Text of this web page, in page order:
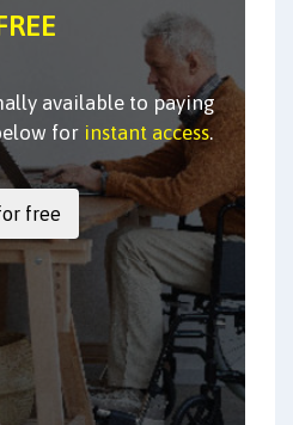
available to paying
for instant access.